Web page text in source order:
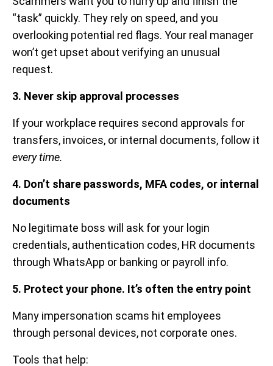
“task” quickly. They rely on speed, and you
overlooking potential red flags. Your real manager
won’t get upset about verifying an unusual
request.
3. Never skip approval processes
If your workplace requires second approvals for
transfers, invoices, or internal documents, follow it
every time.
4. Don’t share passwords, MFA codes, or internal
documents
No legitimate boss will ask for your login
credentials, authentication codes, HR documents
through WhatsApp or banking or payroll info.
5. Protect your phone. It’s often the entry point
Many impersonation scams hit employees
through personal devices, not corporate ones.
Tools that help: